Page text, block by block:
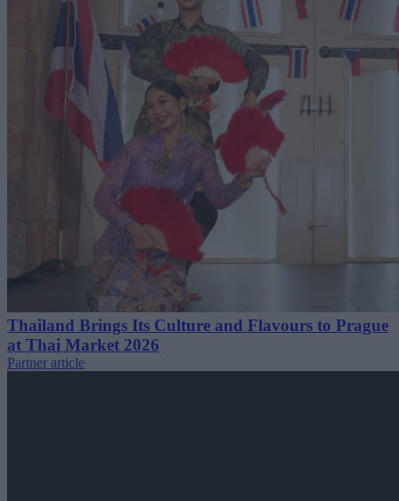
Thailand Brings Its Culture and Flavours to Prague
at Thai Market 2026
Partner article